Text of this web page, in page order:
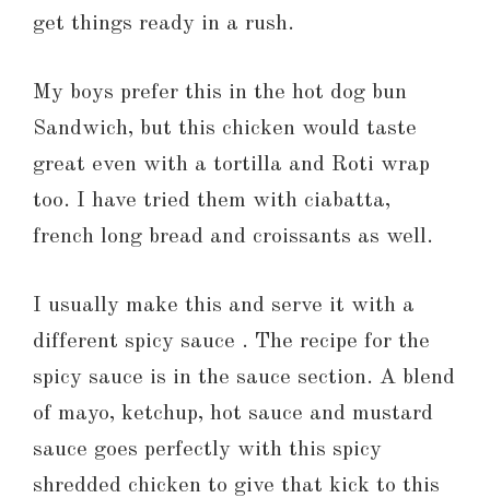
get things ready in a rush.
My boys prefer this in the hot dog bun
Sandwich, but this chicken would taste
great even with a tortilla and Roti wrap
too. I have tried them with ciabatta,
french long bread and croissants as well.
I usually make this and serve it with a
different spicy sauce . The recipe for the
spicy sauce is in the sauce section. A blend
of mayo, ketchup, hot sauce and mustard
sauce goes perfectly with this spicy
shredded chicken to give that kick to this